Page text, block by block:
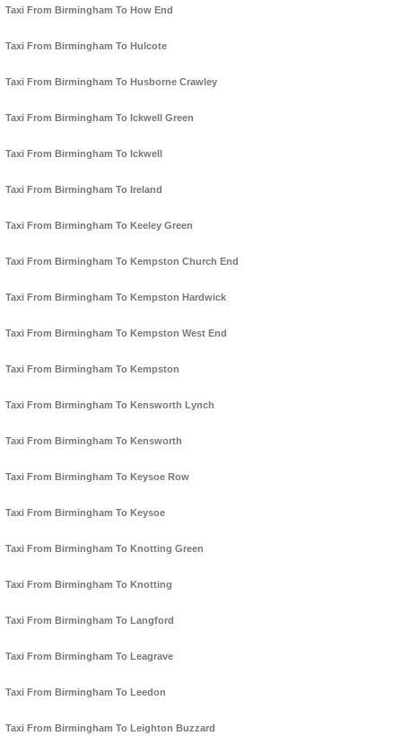
Taxi From Birmingham To How End
Taxi From Birmingham To Hulcote
Taxi From Birmingham To Husborne Crawley
Taxi From Birmingham To Ickwell Green
Taxi From Birmingham To Ickwell
Taxi From Birmingham To Ireland
Taxi From Birmingham To Keeley Green
Taxi From Birmingham To Kempston Church End
Taxi From Birmingham To Kempston Hardwick
Taxi From Birmingham To Kempston West End
Taxi From Birmingham To Kempston
Taxi From Birmingham To Kensworth Lynch
Taxi From Birmingham To Kensworth
Taxi From Birmingham To Keysoe Row
Taxi From Birmingham To Keysoe
Taxi From Birmingham To Knotting Green
Taxi From Birmingham To Knotting
Taxi From Birmingham To Langford
Taxi From Birmingham To Leagrave
Taxi From Birmingham To Leedon
Taxi From Birmingham To Leighton Buzzard